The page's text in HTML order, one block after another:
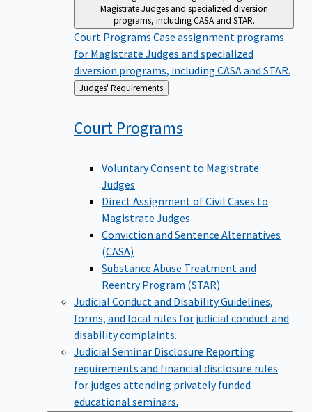
Magistrate Judges and specialized diversion
programs, including CASA and STAR.
Court Programs Case assignment programs
for Magistrate Judges and specialized
diversion programs, including CASA and STAR.
Back
to
Judges' Requirements
Court Programs
Voluntary Consent to Magistrate
Judges
Direct Assignment of Civil Cases to
Magistrate Judges
Conviction and Sentence Alternatives
(CASA)
Substance Abuse Treatment and
Reentry Program (STAR)
Judicial Conduct and DisabilityGuidelines,
forms, and local rules for judicial conduct and
disability complaints.
Judicial Seminar Disclosure Reporting
requirements and financial disclosure rules
for judges attending privately funded
educational seminars.